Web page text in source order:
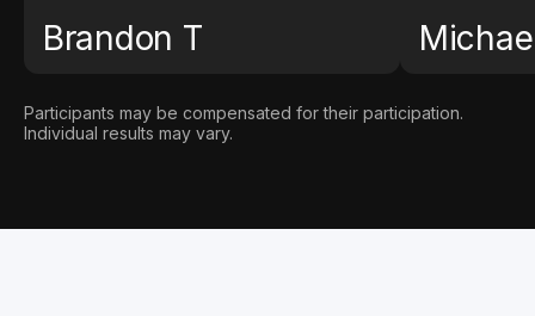
Brandon T
Participants may be compensated for their participation.
Individual results may vary.